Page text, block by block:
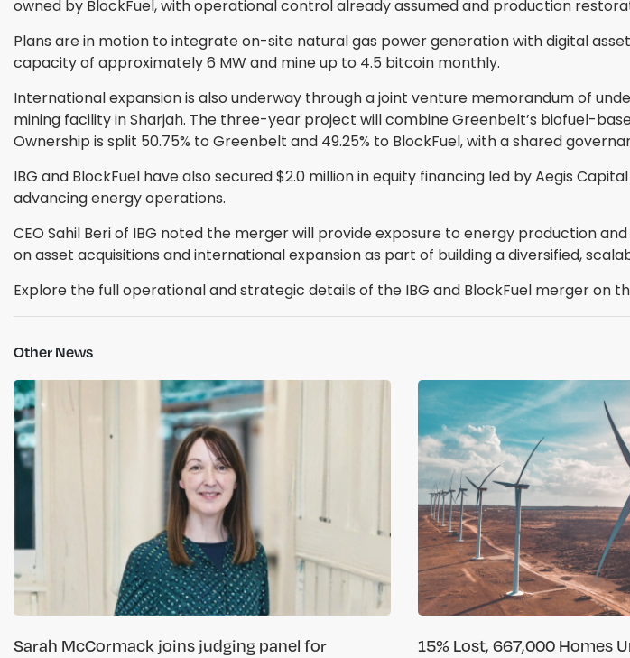
owned by BlockFuel, with operational control already assumed and production
Plans are in motion to integrate on-site natural gas power generation with digital
capacity of approximately 6 MW and mine up to 4.5 bitcoin monthly.
International expansion is also underway through a joint venture memorandum of
mining facility in Sharjah. The three-year project will combine Greenbelt’s biofuel-
Ownership is split 50.75% to Greenbelt and 49.25% to BlockFuel, with a shared
IBG and BlockFuel have also secured $2.0 million in equity financing led by Aegis
advancing energy operations.
CEO Sahil Beri of IBG noted the merger will provide exposure to energy production
on asset acquisitions and international expansion as part of building a diversified,
Explore the full operational and strategic details of the IBG and BlockFuel merger on
Other News
Sarah McCormack joins judging panel for
15% Lost, 667,000 Homes